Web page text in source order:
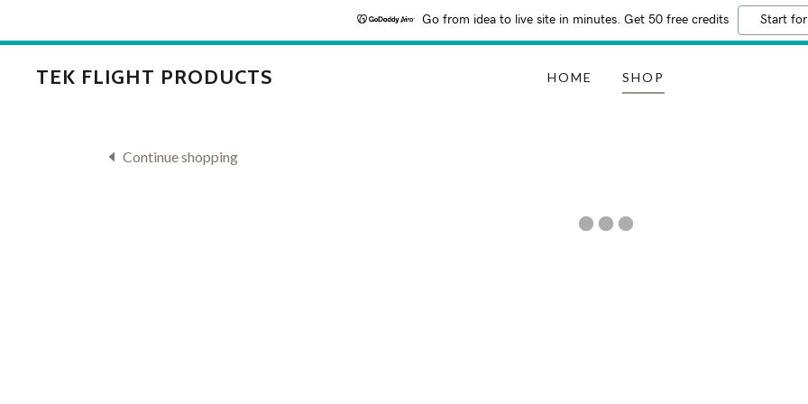
Go from idea to live site in minutes. Get 50 free credits Start
TEK FLIGHT PRODUCTS HOME SHOP
Continue shopping